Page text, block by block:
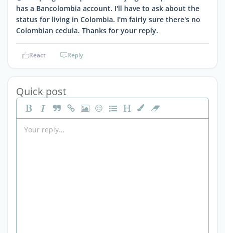
has a Bancolombia account. I'll have to ask about the
status for living in Colombia. I'm fairly sure there's no
Colombian cedula. Thanks for your reply.
React Reply
Quick post